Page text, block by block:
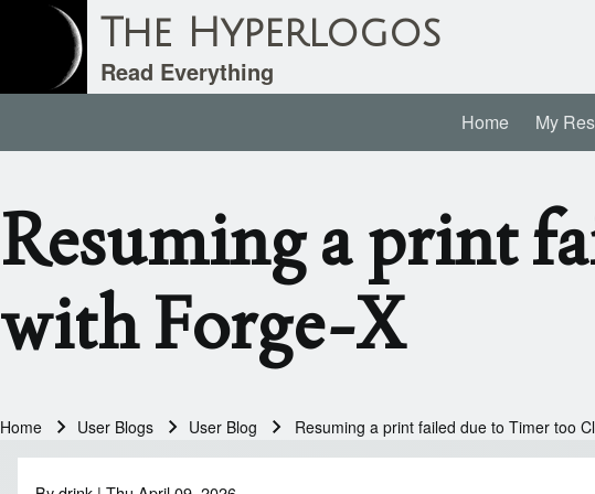
Close search
The Hyperlogos
Read Everything
Main navigation
Home My
Resuming a print
with Forge-X
Breadcrumb
Home User Blogs User Blog Resuming a print failed due to Timer too